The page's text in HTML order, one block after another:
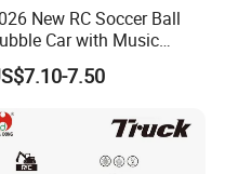
is accepted.
reasonable
New RC Soccer Ball
Car with Music
Lights 360 Rotation Stunt
Toys Vehicle Automatic
for Kids
7.50